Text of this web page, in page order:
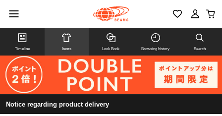
Timeline Items Look Book Browsing history Search
Notice regarding product delivery